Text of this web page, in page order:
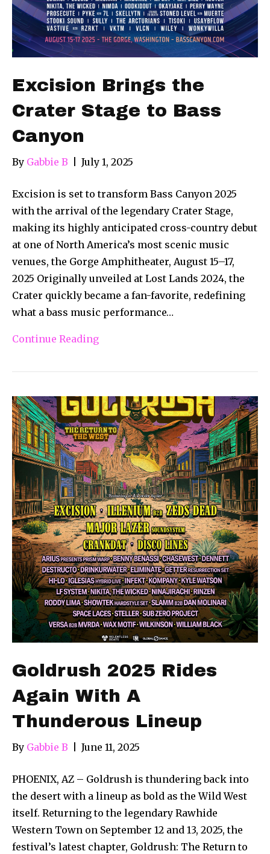
Excision Brings the
Crater Stage to Bass
Canyon
By Gabbie B July 1, 2025
Excision is set to transform Bass Canyon 2025
with the arrival of the legendary Crater Stage,
making its highly anticipated cross-country debut
at one of North America’s most scenic music
venues, the Gorge Amphitheater, August 15–17,
2025 Originally unveiled at Lost Lands 2024, the
Crater quickly became a fan-favorite, redefining
what a bass music performance…
Continue Reading
Goldrush 2025 Rides
Again With A
Thunderous Lineup
By Gabbie B June 11, 2025
PHOENIX, AZ – Goldrush is thundering back into
the desert with a lineup as bold as the Wild West
itself. Returning to the legendary Rawhide
Western Town on September 12 and 13, 2025, the
festival’s latest chapter, Goldrush: The Return to